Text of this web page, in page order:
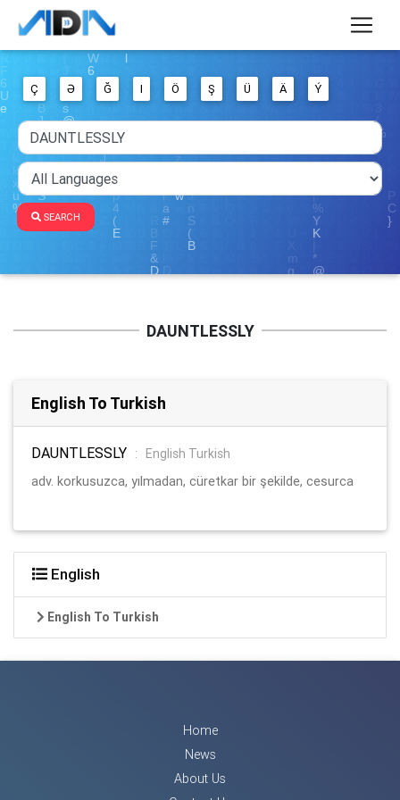
Ç Ə Ğ I Ö Ş Ü Ä Ý
SEARCH
DAUNTLESSLY
English To Turkish
DAUNTLESSLY :
English Turkish
adv. korkusuzca, yılmadan, cüretkar bir şekilde, cesurca
English
English To Turkish
Home
News
About Us